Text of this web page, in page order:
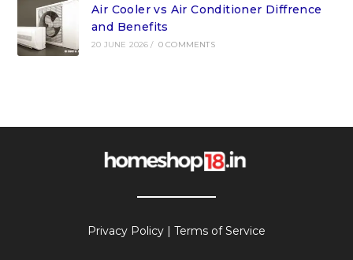
Air Cooler vs Air Conditioner Diffrence
and Benefits
20 JUNE 2026 / 0 COMMENTS
Privacy Policy | Terms of Service